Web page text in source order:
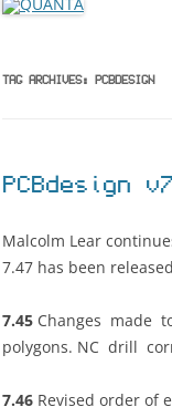
TAG ARCHIVES: PCBDESIGN
PCBdesign
Malcolm Lear
7.47 has been
7.45 Changes made
polygons. NC drill
7.46 Revised order of